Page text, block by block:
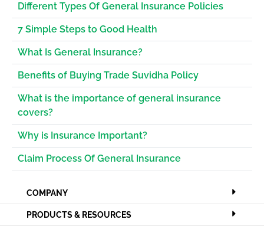
Different Types Of General Insurance Policies
7 Simple Steps to Good Health
What Is General Insurance?
Benefits of Buying Trade Suvidha Policy
What is the importance of general insurance
covers?
Why is Insurance Important?
Claim Process Of General Insurance
COMPANY
PRODUCTS & RESOURCES